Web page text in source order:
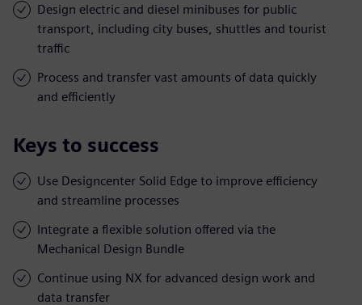
Design electric and diesel minibuses for public
transport, including city buses, shuttles and tourist
traffic
Process and transfer vast amounts of data quickly
and efficiently
Keys to success
Use Designcenter Solid Edge to improve efficiency
and streamline processes
Integrate a flexible solution offered via the
Mechanical Design Bundle
Continue using NX for advanced design work and
data transfer